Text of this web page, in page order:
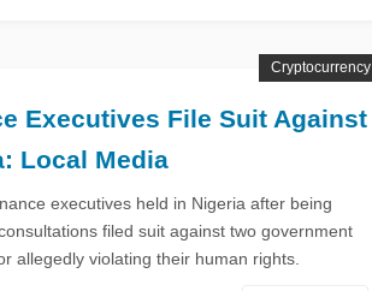
Executives File Suit Against
Local Media
executives held in Nigeria after being
filed suit against two government
allegedly violating their human rights.
Cryptocurrency